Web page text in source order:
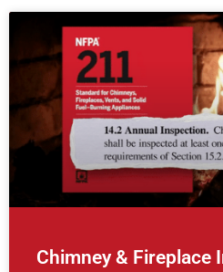
Chimney & Fireplace